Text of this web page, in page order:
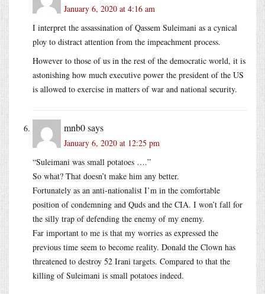
January 6, 2020 at 4:16 am
I interpret the assassination of Qassem Suleimani as a cynical
ploy to distract attention from the impeachment process.
However to those of us in the rest of the democratic world, it is
astonishing how much executive power the president of the US
is allowed to exercise in matters of war and national security.
mnb0says
January 6, 2020 at 12:25 pm
“Suleimani was small potatoes ….”
So what? That doesn’t make him any better.
Fortunately as an anti-nationalist I’m in the comfortable
position of condemning and Quds and the CIA. I won’t fall for
the silly trap of defending the enemy of my enemy.
Far important to me is that my worries as expressed the
previous time seem to become reality. Donald the Clown has
threatened to destroy 52 Irani targets. Compared to that the
killing of Suleimani is small potatoes indeed.